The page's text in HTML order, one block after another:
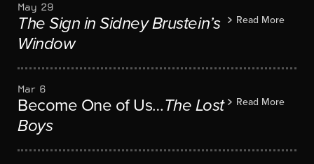
May 29
The Sign in Sidney Brustein’s
Window
Read More
Mar 6
Become One of Us…The Lost
Boys
Read More